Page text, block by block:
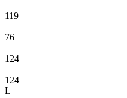
119
76
124
124
L